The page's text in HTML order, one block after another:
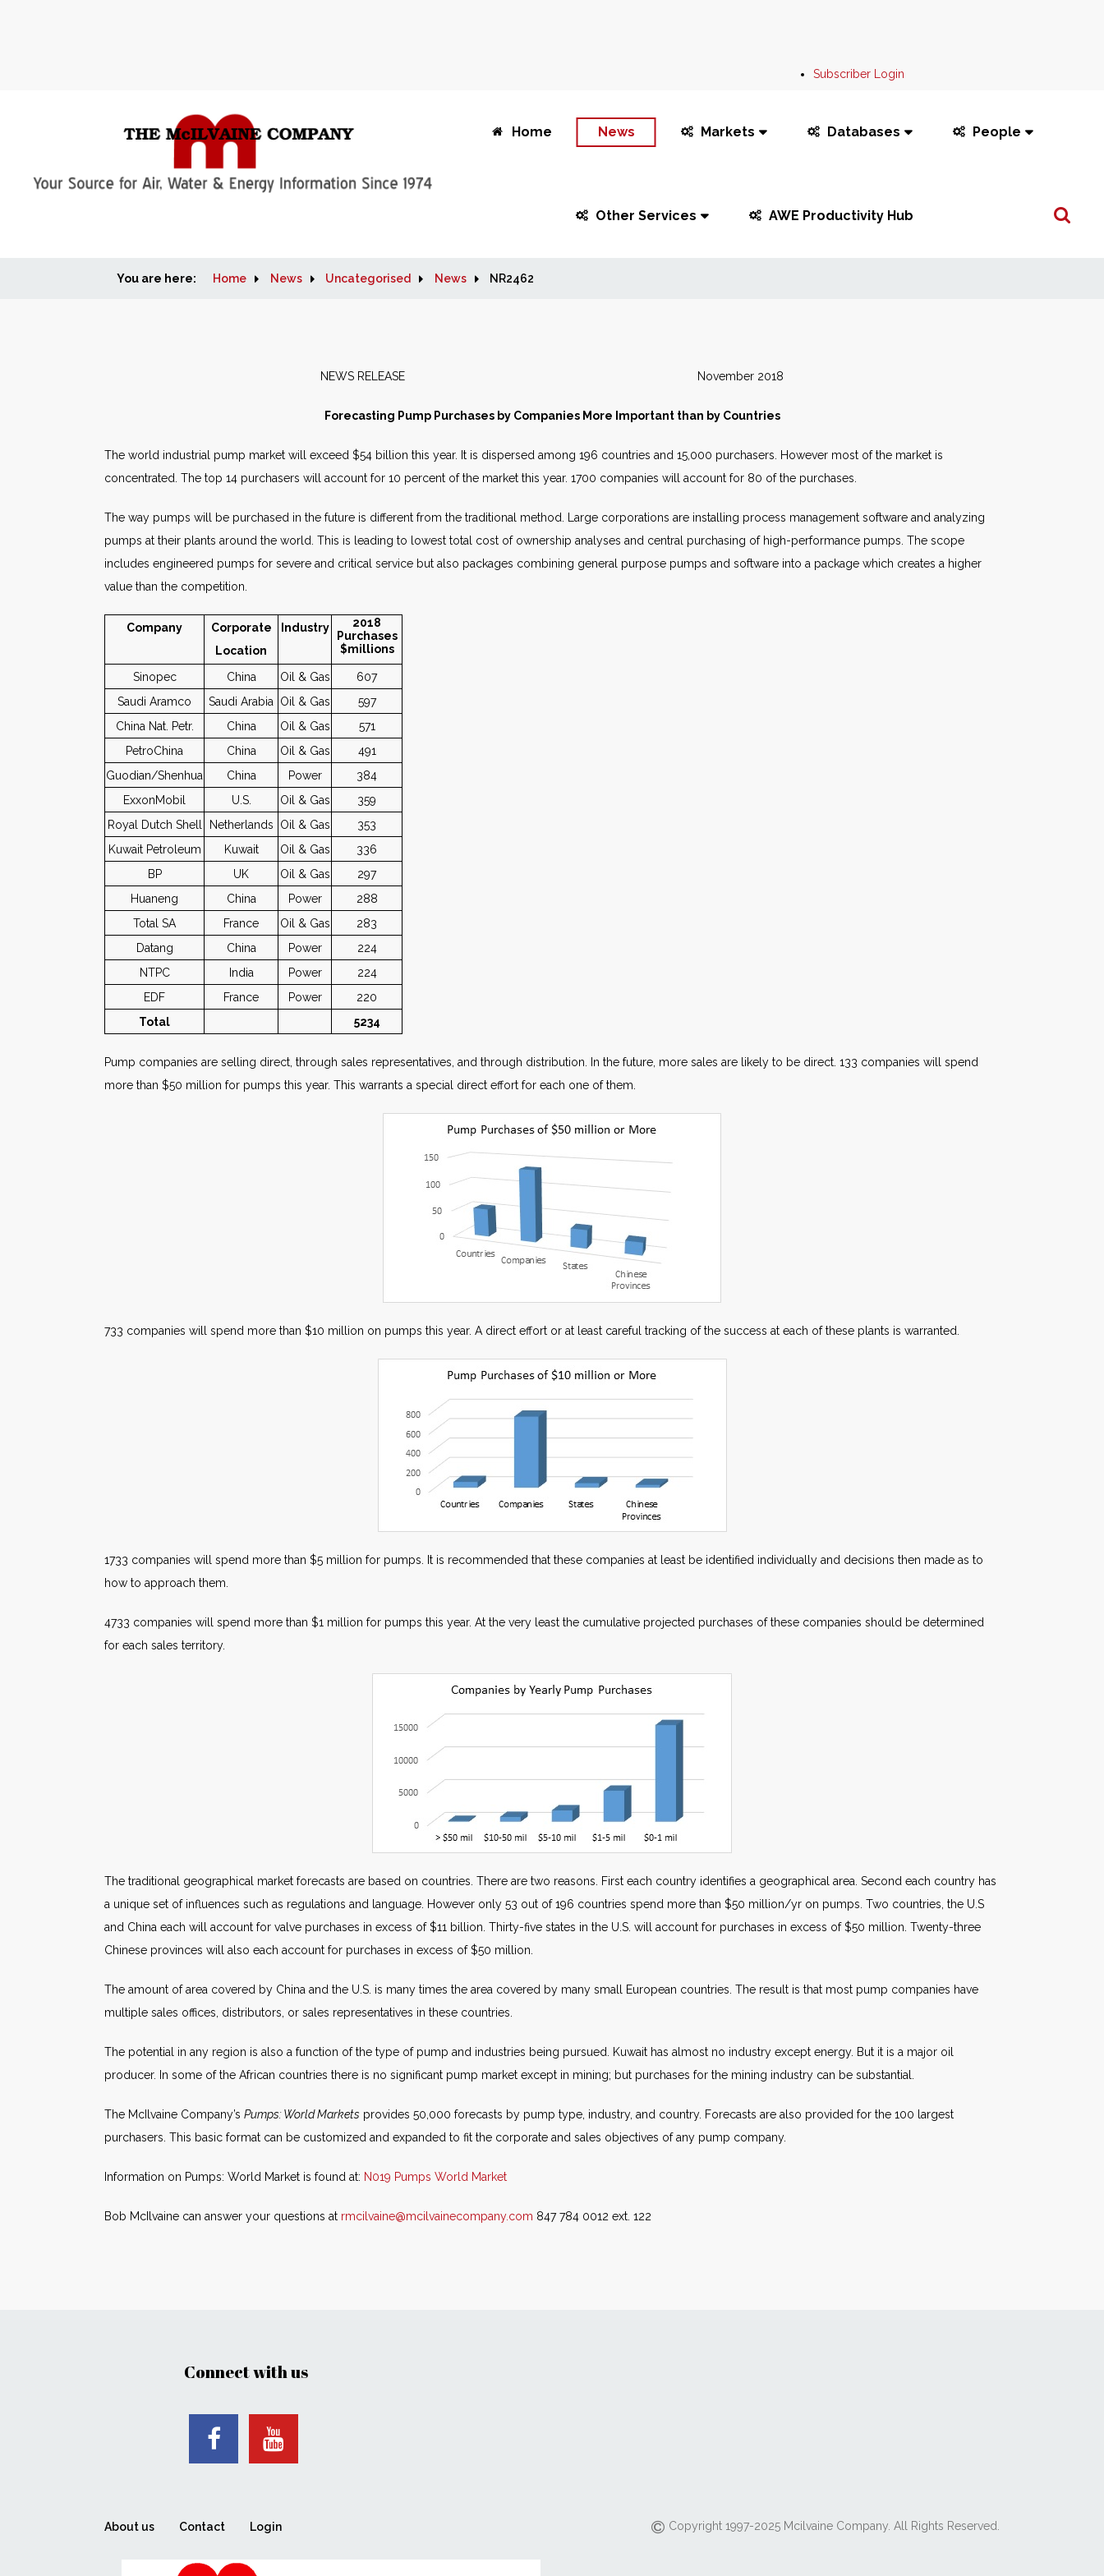
Subscriber Login
Home News Markets Databases People
Other Services AWE Productivity Hub
Search
You are here: Home News Uncategorised News NR2462
NEWS RELEASE November 2018
Forecasting Pump Purchases by Companies More Important than by Countries
The world industrial pump market will exceed $54 billion this year. It is dispersed among 196 countries and 15,000 purchasers. However most of the market is
concentrated. The top 14 purchasers will account for 10 percent of the market this year. 1700 companies will account for 80 of the purchases.
The way pumps will be purchased in the future is different from the traditional method. Large corporations are installing process management software and analyzing
pumps at their plants around the world. This is leading to lowest total cost of ownership analyses and central purchasing of high-performance pumps. The scope
includes engineered pumps for severe and critical service but also packages combining general purpose pumps and software into a package which creates a higher
value than the competition.
Company
Corporate
Location
Industry
2018
Purchases
$millions
Sinopec China Oil & Gas
607
Saudi Aramco
Saudi Arabia Oil & Gas
597
China Nat. Petr.
China Oil & Gas
571
PetroChina
China Oil & Gas
491
Guodian/Shenhua
China Power
384
ExxonMobil
U.S. Oil & Gas
359
Royal Dutch Shell
Netherlands Oil & Gas
353
Kuwait Petroleum
Kuwait Oil & Gas
336
BP
UK Oil & Gas
297
Huaneng
China Power
288
Total SA
France Oil & Gas
283
Datang
China Power
224
NTPC
India Power
224
EDF
France Power
220
Total
5234
Pump companies are selling direct, through sales representatives, and through distribution. In the future, more sales are likely to be direct. 133 companies will spend
more than $50 million for pumps this year. This warrants a special direct effort for each one of them.
733 companies will spend more than $10 million on pumps this year. A direct effort or at least careful tracking of the success at each of these plants is warranted.
1733 companies will spend more than $5 million for pumps. It is recommended that these companies at least be identified individually and decisions then made as to
how to approach them.
4733 companies will spend more than $1 million for pumps this year. At the very least the cumulative projected purchases of these companies should be determined
for each sales territory.
The traditional geographical market forecasts are based on countries. There are two reasons. First each country identifies a geographical area. Second each country has
a unique set of influences such as regulations and language. However only 53 out of 196 countries spend more than $50 million/yr on pumps. Two countries, the U.S
and China each will account for valve purchases in excess of $11 billion. Thirty-five states in the U.S. will account for purchases in excess of $50 million. Twenty-three
Chinese provinces will also each account for purchases in excess of $50 million.
The amount of area covered by China and the U.S. is many times the area covered by many small European countries. The result is that most pump companies have
multiple sales offices, distributors, or sales representatives in these countries.
The potential in any region is also a function of the type of pump and industries being pursued. Kuwait has almost no industry except energy. But it is a major oil
producer. In some of the African countries there is no significant pump market except in mining; but purchases for the mining industry can be substantial.
The McIlvaine Company’s Pumps: World Markets provides 50,000 forecasts by pump type, industry, and country. Forecasts are also provided for the 100 largest
purchasers. This basic format can be customized and expanded to fit the corporate and sales objectives of any pump company.
Information on Pumps: World Market is found at: N019 Pumps World Market
Bob McIlvaine can answer your questions at rmcilvaine@mcilvainecompany.com 847 784 0012 ext. 122
Connect with us
About us Contact Login Copyright 1997-2025 Mcilvaine Company. All Rights Reserved.